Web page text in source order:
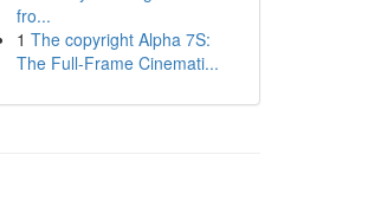
fro...
1 The copyright Alpha 7S:
The Full-Frame Cinemati...